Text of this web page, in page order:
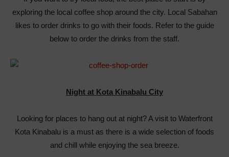
exploring the local coffee shop around the city. Local Sabahan
likes to order drinks to go with their foods. Refer to the guide
below to order the drinks from the staff.
Night at Kota Kinabalu City
Looking for places to hang out at night? A visit to Waterfront
Kota Kinabalu is a must as there is a wide selection of foods
and chill while enjoying the sea breeze.